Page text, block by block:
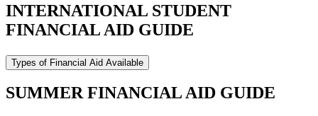
INTERNATIONAL STUDENT
FINANCIAL AID GUIDE
Types of Financial Aid Available
SUMMER FINANCIAL AID GUIDE